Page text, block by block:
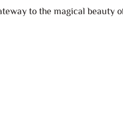
to the magical beauty